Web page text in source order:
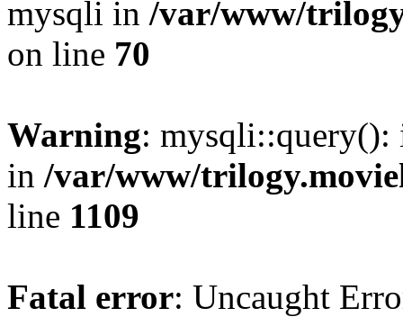
mysqli in /var/www/
on line 70
Warning: mysqli::query():
in /var/www/
line 1109
Fatal error: Uncaught